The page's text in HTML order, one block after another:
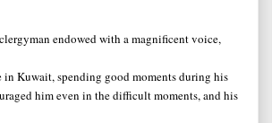
endowed with a magnificent voice,
Kuwait, spending good moments during his
him even in the difficult moments, and his